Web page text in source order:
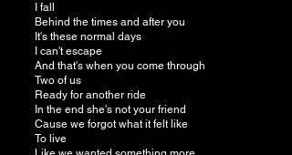
I fall
Behind the times and after you
It's these normal days
I can't escape
And that's when you come through
Two of us
Ready for another ride
In the end she's not your friend
Cause we forgot what it felt like
To live